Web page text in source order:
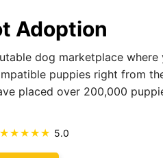
Adoption
dog marketplace where
puppies right from
placed over 200,000
5.0